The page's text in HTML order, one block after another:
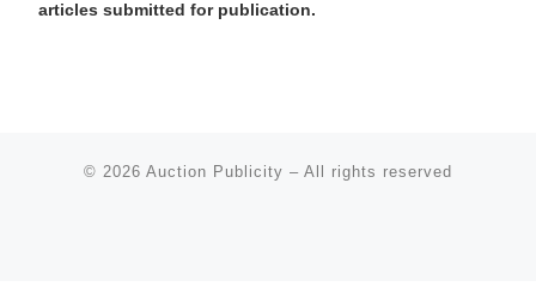
articles submitted for publication.
© 2026 Auction Publicity – All rights reserved